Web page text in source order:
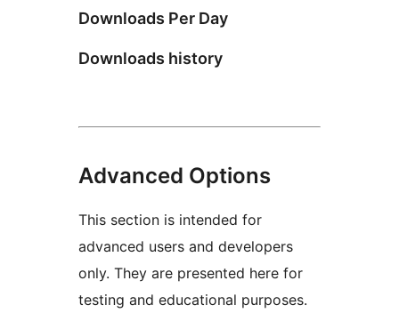
Downloads Per Day
Downloads history
Advanced Options
This section is intended for
advanced users and developers
only. They are presented here for
testing and educational purposes.